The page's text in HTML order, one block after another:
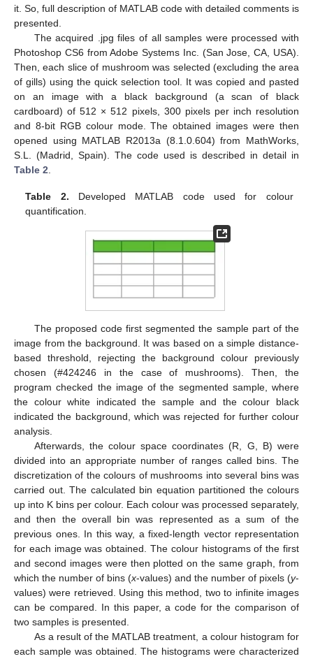
it. So, full description of MATLAB code with detailed comments is
presented.
The acquired .jpg files of all samples were processed with
Photoshop CS6 from Adobe Systems Inc. (San Jose, CA, USA).
Then, each slice of mushroom was selected (excluding the area
of gills) using the quick selection tool. It was copied and pasted
on an image with a black background (a scan of black
cardboard) of 512 × 512 pixels, 300 pixels per inch resolution
and 8-bit RGB colour mode. The obtained images were then
opened using MATLAB R2013a (8.1.0.604) from MathWorks,
S.L. (Madrid, Spain). The code used is described in detail in
Table 2
Table 2. Developed MATLAB code used for colour
quantification.
The proposed code first segmented the sample part of the
image from the background. It was based on a simple distance-
based threshold, rejecting the background colour previously
chosen (#424246 in the case of mushrooms). Then, the
program checked the image of the segmented sample, where
the colour white indicated the sample and the colour black
indicated the background, which was rejected for further colour
analysis.
Afterwards, the colour space coordinates (R, G, B) were
divided into an appropriate number of ranges called bins. The
discretization of the colours of mushrooms into several bins was
carried out. The calculated bin equation partitioned the colours
up into K bins per colour. Each colour was processed separately,
and then the overall bin was represented as a sum of the
previous ones. In this way, a fixed-length vector representation
for each image was obtained. The colour histograms of the first
and second images were then plotted on the same graph, from
which the number of bins (x-values) and the number of pixels (y-
values) were retrieved. Using this method, two to infinite images
can be compared. In this paper, a code for the comparison of
two samples is presented.
As a result of the MATLAB treatment, a colour histogram for
each sample was obtained. The histograms were characterized